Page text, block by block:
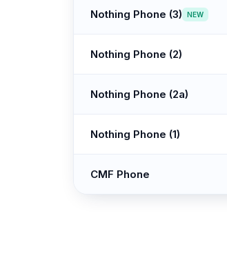
Nothing Phone (3) NEW
Nothing Phone (2)
Nothing Phone (2a)
Nothing Phone (1)
CMF Phone